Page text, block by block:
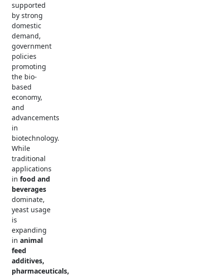
supported
by strong
domestic
demand,
government
policies
promoting
the bio-
based
economy,
and
advancements
in
biotechnology.
While
traditional
applications
in food and
beverages
dominate,
yeast usage
is
expanding
in animal
feed
additives,
pharmaceuticals,